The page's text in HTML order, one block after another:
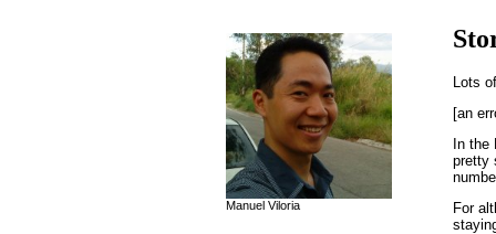
Lots
[an
In
pretty
For
Manuel Viloria